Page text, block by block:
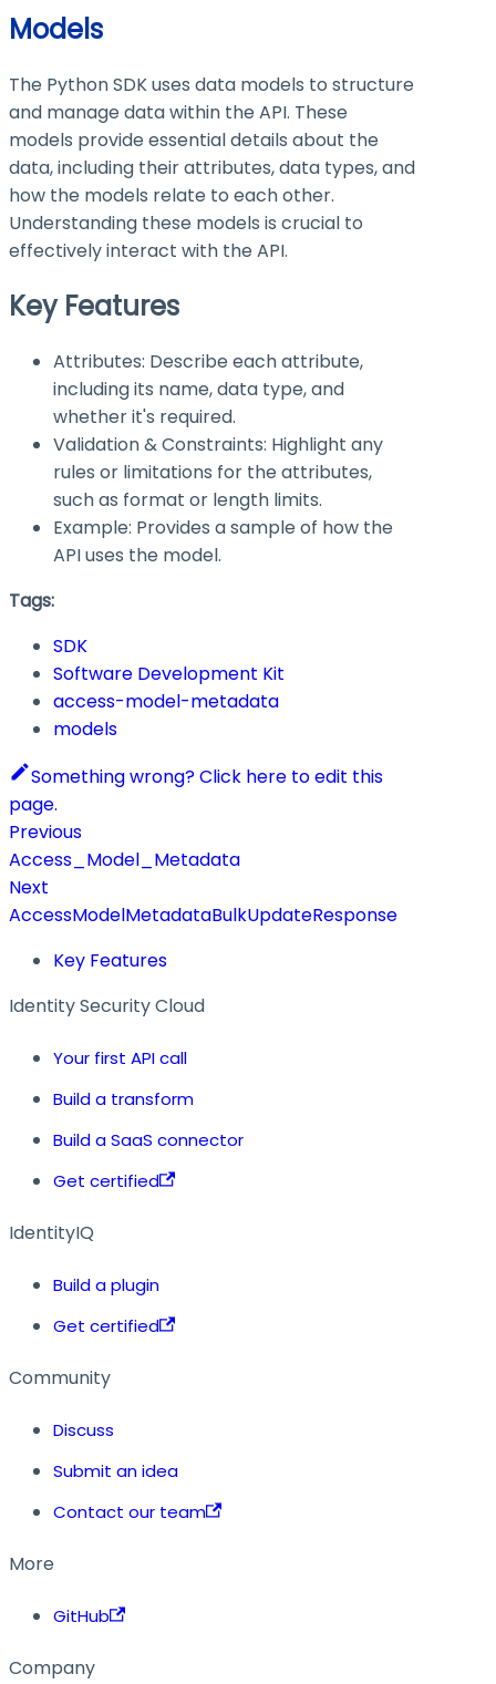
Models
The Python SDK uses data models to structure
and manage data within the API. These
models provide essential details about the
data, including their attributes, data types, and
how the models relate to each other.
Understanding these models is crucial to
effectively interact with the API.
Key Features
Attributes: Describe each attribute,
including its name, data type, and
whether it's required.
Validation & Constraints: Highlight any
rules or limitations for the attributes,
such as format or length limits.
Example: Provides a sample of how the
API uses the model.
Tags:
SDK
Software Development Kit
access-model-metadata
models
Something wrong? Click here to edit this
page.
Previous
Access_Model_Metadata
Next
AccessModelMetadataBulkUpdateResponse
Key Features
Identity Security Cloud
Your first API call
Build a transform
Build a SaaS connector
Get certified
IdentityIQ
Build a plugin
Get certified
Community
Discuss
Submit an idea
Contact our team
More
GitHub
Company